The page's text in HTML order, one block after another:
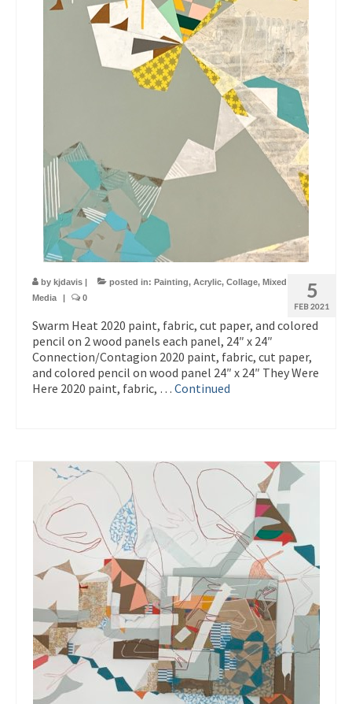
5
FEB 2021
by kjdavis | posted in: Painting, Acrylic, Collage, Mixed
Media
| 0
Swarm Heat 2020 paint, fabric, cut paper, and colored
pencil on 2 wood panels each panel, 24″ x 24″
Connection/Contagion 2020 paint, fabric, cut paper,
and colored pencil on wood panel 24″ x 24″ They Were
Here 2020 paint, fabric, … Continued